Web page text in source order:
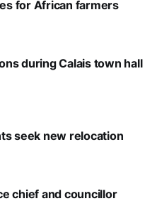
for African farmers
during Calais town hall
seek new relocation
chief and councillor